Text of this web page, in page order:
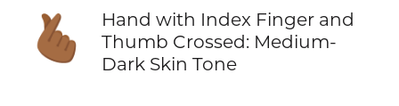
🫰🏾
Hand with Index Finger and
Thumb Crossed: Medium-
Dark Skin Tone